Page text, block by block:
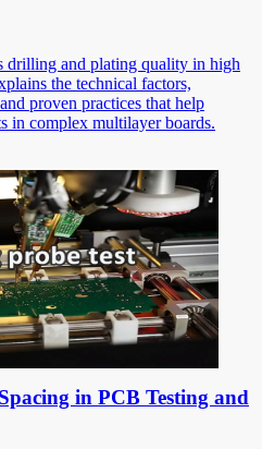
drilling and plating quality in high
the technical factors,
proven practices that help
in complex multilayer boards.
in PCB Testing and